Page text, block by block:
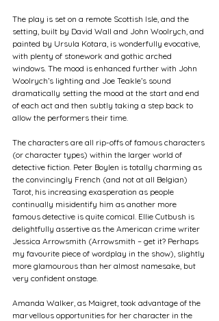
The play is set on a remote Scottish Isle, and the
setting, built by David Wall and John Woolrych, and
painted by Ursula Kotara, is wonderfully evocative,
with plenty of stonework and gothic arched
windows. The mood is enhanced further with John
Woolrych’s lighting and Joe Teakle’s sound
dramatically setting the mood at the start and end
of each act and then subtly taking a step back to
allow the performers their time.
The characters are all rip-offs of famous characters
(or character types) within the larger world of
detective fiction. Peter Boylen is totally charming as
the convincingly French (and not at all Belgian)
Tarot, his increasing exasperation as people
continually misidentify him as another more
famous detective is quite comical. Ellie Cutbush is
delightfully assertive as the American crime writer
Jessica Arrowsmith (Arrowsmith – get it? Perhaps
my favourite piece of wordplay in the show), slightly
more glamourous than her almost namesake, but
very confident onstage.
Amanda Walker, as Maigret, took advantage of the
marvellous opportunities for her character in the